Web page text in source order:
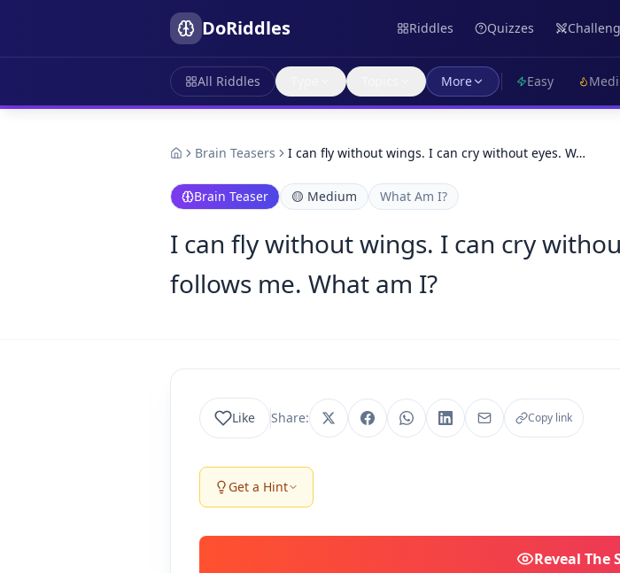
DoRiddles Riddles Quizzes
All Riddles More Easy
Brain Teasers I can fly without wings. I can cry without eyes. W…
Brain Teaser 🟡 Medium What Am I?
I can fly without wings. I can cry
follows me. What am I?
Like Share: Copy link
Get a Hint
Reveal The